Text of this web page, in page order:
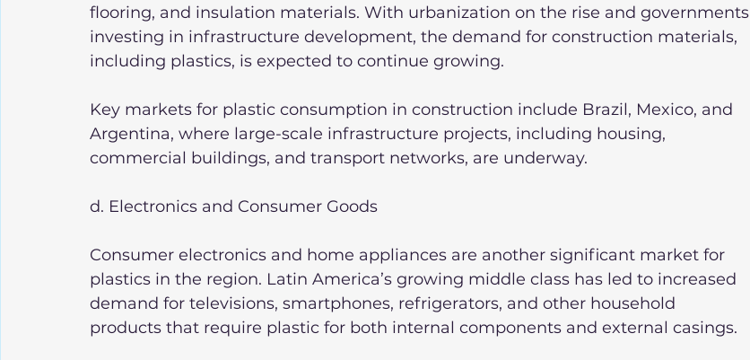
flooring, and insulation materials. With urbanization on the rise and governments
investing in infrastructure development, the demand for construction materials,
including plastics, is expected to continue growing.
Key markets for plastic consumption in construction include Brazil, Mexico, and
Argentina, where large-scale infrastructure projects, including housing,
commercial buildings, and transport networks, are underway.
d. Electronics and Consumer Goods
Consumer electronics and home appliances are another significant market for
plastics in the region. Latin America’s growing middle class has led to increased
demand for televisions, smartphones, refrigerators, and other household
products that require plastic for both internal components and external casings.